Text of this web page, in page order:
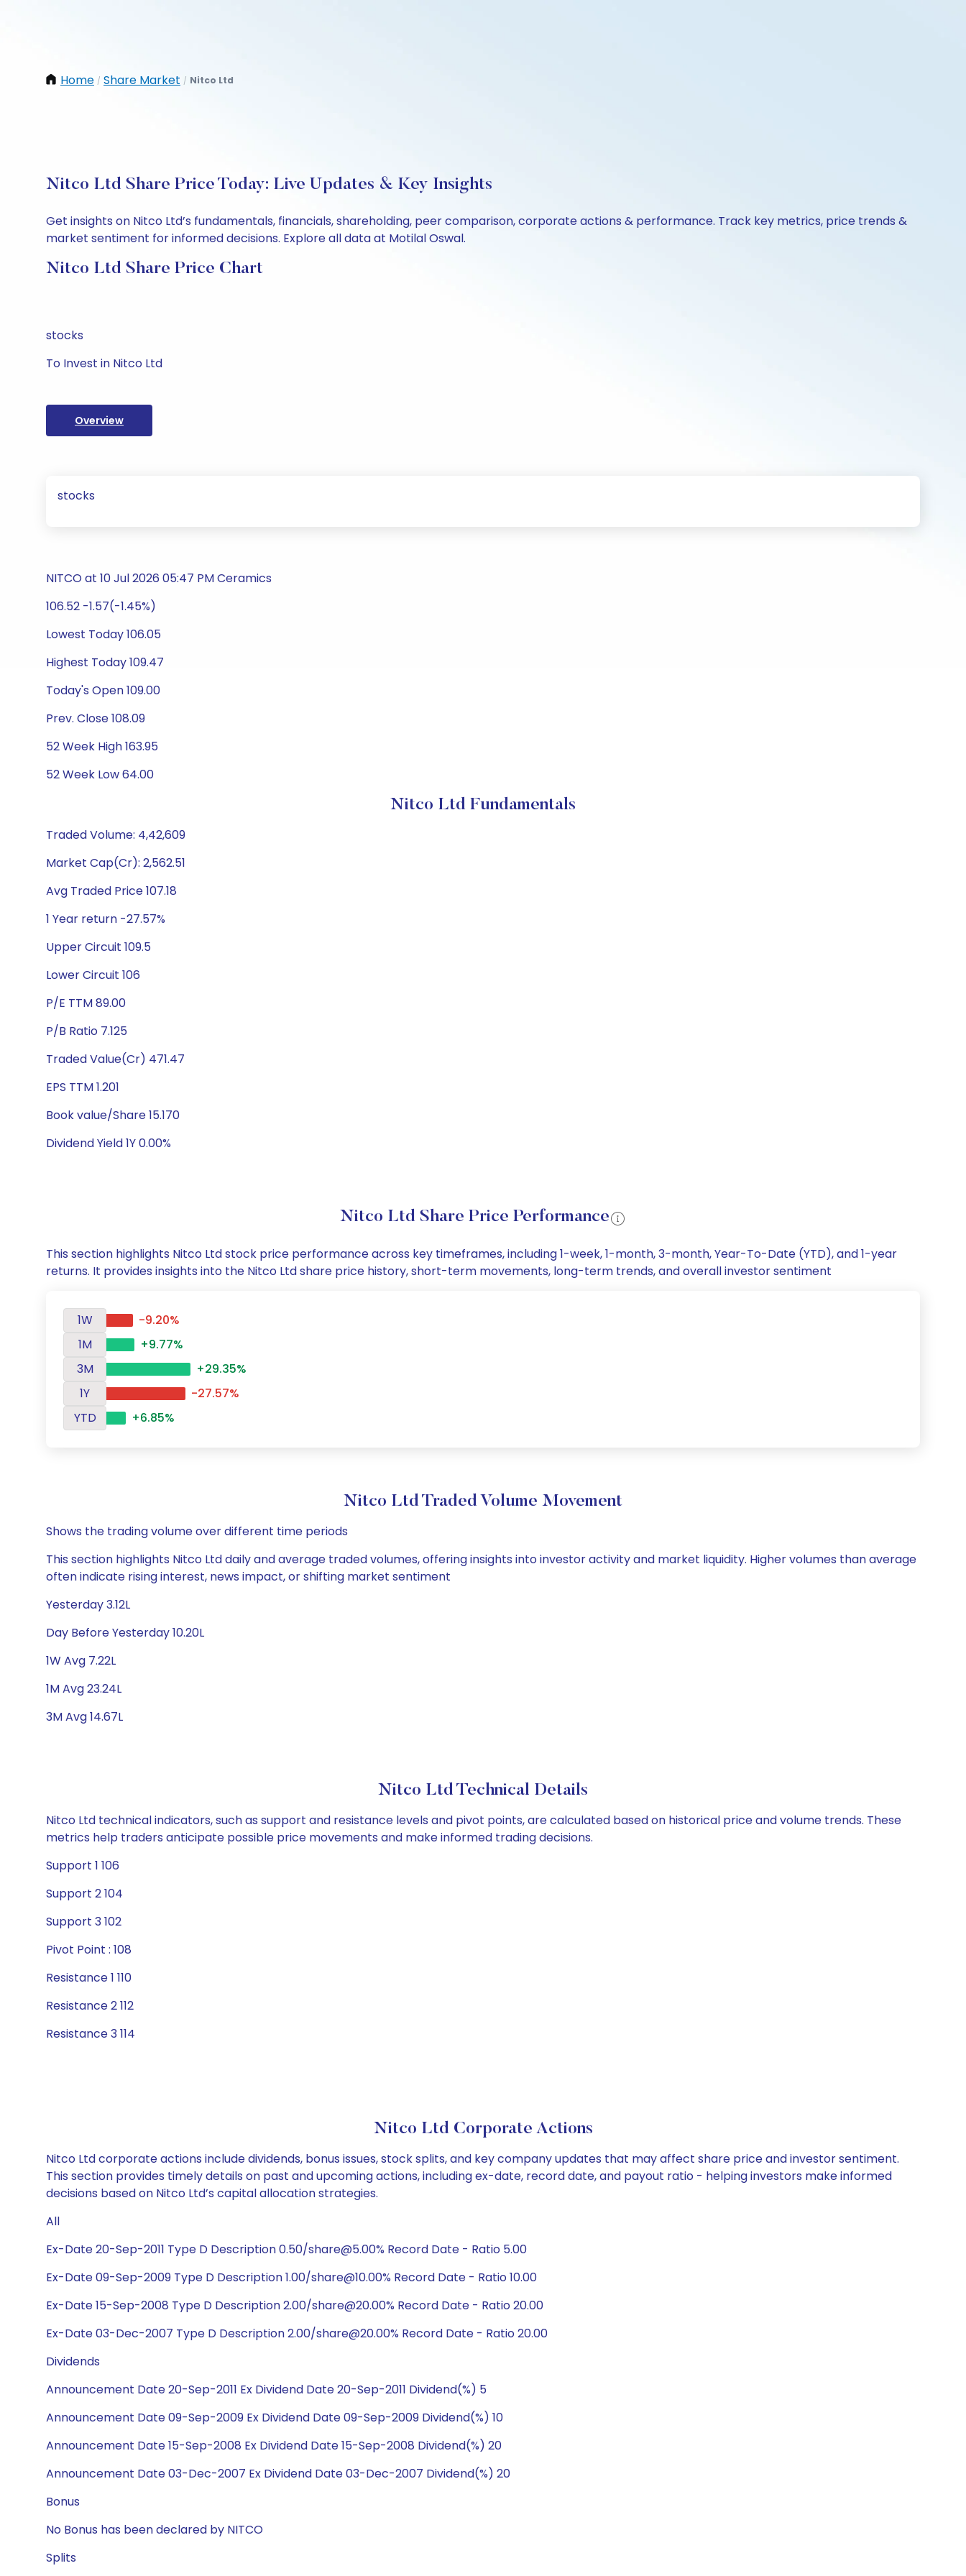
Home / Share Market / Nitco Ltd
Nitco Ltd Share Price Today: Live Updates & Key Insights
Get insights on Nitco Ltd’s fundamentals, financials, shareholding, peer comparison, corporate actions & performance. Track key metrics, price trends &
market sentiment for informed decisions. Explore all data at Motilal Oswal.
Nitco Ltd Share Price Chart
stocks
To Invest in Nitco Ltd
Overview
stocks
NITCO at 10 Jul 2026 05:47 PM Ceramics
106.52 -1.57(-1.45%)
Lowest Today 106.05
Highest Today 109.47
Today's Open 109.00
Prev. Close 108.09
52 Week High 163.95
52 Week Low 64.00
Nitco Ltd Fundamentals
Traded Volume: 4,42,609
Market Cap(Cr): 2,562.51
Avg Traded Price 107.18
1 Year return -27.57%
Upper Circuit 109.5
Lower Circuit 106
P/E TTM 89.00
P/B Ratio 7.125
Traded Value(Cr) 471.47
EPS TTM 1.201
Book value/Share 15.170
Dividend Yield 1Y 0.00%
Nitco Ltd Share Price Performance
This section highlights Nitco Ltd stock price performance across key timeframes, including 1-week, 1-month, 3-month, Year-To-Date (YTD), and 1-year
returns. It provides insights into the Nitco Ltd share price history, short-term movements, long-term trends, and overall investor sentiment
1W
-9.20%
1M
+9.77%
3M
+29.35%
1Y
-27.57%
YTD
+6.85%
Nitco Ltd Traded Volume Movement
Shows the trading volume over different time periods
This section highlights Nitco Ltd daily and average traded volumes, offering insights into investor activity and market liquidity. Higher volumes than average
often indicate rising interest, news impact, or shifting market sentiment
Yesterday 3.12L
Day Before Yesterday 10.20L
1W Avg 7.22L
1M Avg 23.24L
3M Avg 14.67L
Nitco Ltd Technical Details
Nitco Ltd technical indicators, such as support and resistance levels and pivot points, are calculated based on historical price and volume trends. These
metrics help traders anticipate possible price movements and make informed trading decisions.
Support 1 106
Support 2 104
Support 3 102
Pivot Point : 108
Resistance 1 110
Resistance 2 112
Resistance 3 114
Nitco Ltd Corporate Actions
Nitco Ltd corporate actions include dividends, bonus issues, stock splits, and key company updates that may affect share price and investor sentiment.
This section provides timely details on past and upcoming actions, including ex-date, record date, and payout ratio - helping investors make informed
decisions based on Nitco Ltd’s capital allocation strategies.
All
Ex-Date 20-Sep-2011 Type D Description 0.50/share@5.00% Record Date - Ratio 5.00
Ex-Date 09-Sep-2009 Type D Description 1.00/share@10.00% Record Date - Ratio 10.00
Ex-Date 15-Sep-2008 Type D Description 2.00/share@20.00% Record Date - Ratio 20.00
Ex-Date 03-Dec-2007 Type D Description 2.00/share@20.00% Record Date - Ratio 20.00
Dividends
Announcement Date 20-Sep-2011 Ex Dividend Date 20-Sep-2011 Dividend(%) 5
Announcement Date 09-Sep-2009 Ex Dividend Date 09-Sep-2009 Dividend(%) 10
Announcement Date 15-Sep-2008 Ex Dividend Date 15-Sep-2008 Dividend(%) 20
Announcement Date 03-Dec-2007 Ex Dividend Date 03-Dec-2007 Dividend(%) 20
Bonus
No Bonus has been declared by NITCO
Splits